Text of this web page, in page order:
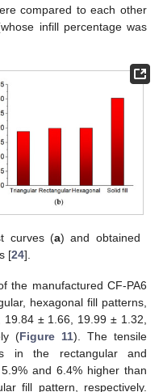
compared to each other
infill percentage was
curves (a) and obtained
[24].
the manufactured CF-PA6
hexagonal fill patterns,
± 1.66, 19.99 ± 1.32,
(Figure 11). The tensile
in the rectangular and
and 6.4% higher than
fill pattern, respectively.